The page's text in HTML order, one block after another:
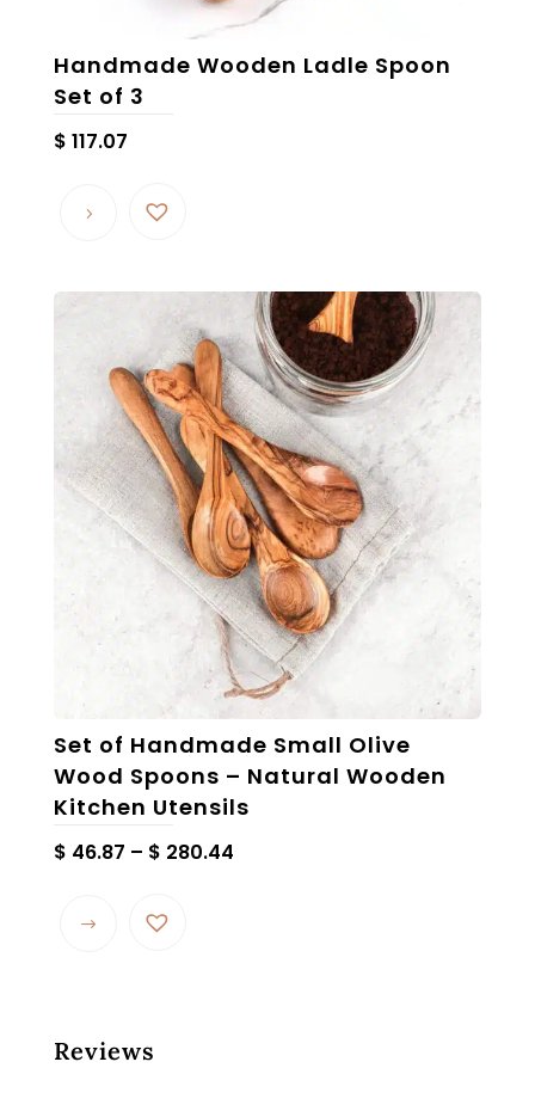
Handmade Wooden Ladle Spoon
Set of 3
$ 117.07
Set of Handmade Small Olive
Wood Spoons – Natural Wooden
Kitchen Utensils
$ 46.87 – $ 280.44Price
product
The
Reviews